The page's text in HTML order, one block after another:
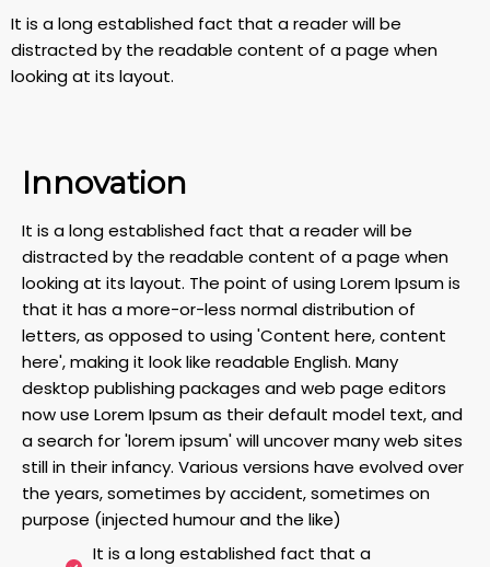
It is a long established fact that a reader will be
distracted by the readable content of a page when
looking at its layout.
Innovation
It is a long established fact that a reader will be
distracted by the readable content of a page when
looking at its layout. The point of using Lorem Ipsum is
that it has a more-or-less normal distribution of
letters, as opposed to using 'Content here, content
here', making it look like readable English. Many
desktop publishing packages and web page editors
now use Lorem Ipsum as their default model text, and
a search for 'lorem ipsum' will uncover many web sites
still in their infancy. Various versions have evolved over
the years, sometimes by accident, sometimes on
purpose (injected humour and the like)
It is a long established fact that a